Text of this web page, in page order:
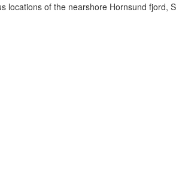
locations of the nearshore Hornsund fjord,